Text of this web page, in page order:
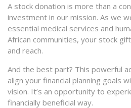
A stock donation is more than a
investment in our mission. As we
essential medical services and
African communities, your stock
and reach.
And the best part? This powerful
align your financial planning goals
vision. It’s an opportunity to
financially beneficial way.